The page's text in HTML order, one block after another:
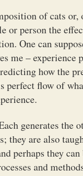
of cats
or person the
One can
me – experience
how the
perfect flow of
generates
they are also
perhaps they
and